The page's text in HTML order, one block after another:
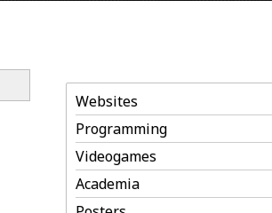
Websites
Programming
Videogames
Academia